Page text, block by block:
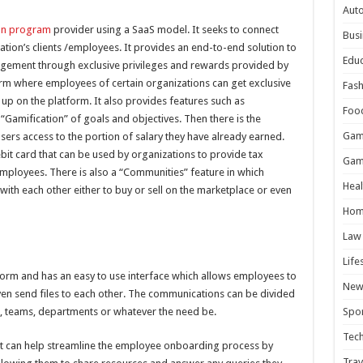
program provider using a SaaS model. It seeks to connect
clients /employees. It provides an end-to-end solution to
through exclusive privileges and rewards provided by
where employees of certain organizations can get exclusive
on the platform. It also provides features such as
of goals and objectives. Then there is the
access to the portion of salary they have already earned.
card that can be used by organizations to provide tax
There is also a “Communities” feature in which
each other either to buy or sell on the marketplace or even
and has an easy to use interface which allows employees to
send files to each other. The communications can be divided
departments or whatever the need be.
help streamline the employee onboarding process by
Law